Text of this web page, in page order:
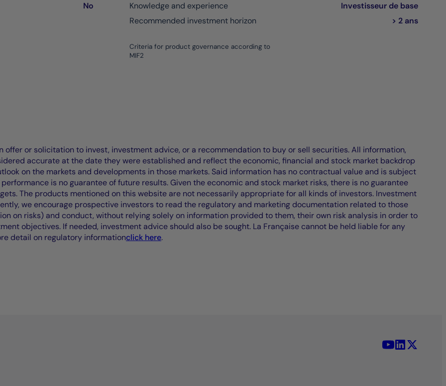
No
Knowledge and experience
Investisseur de base
Recommended investment horizon
> 2 ans
Criteria for product governance according to
MIF2
or solicitation to invest, investment advice, or a recommendation to buy or sell securities. All information,
accurate at the date they were established and reflect the economic, financial and stock market backdrop
on the markets and developments in those markets. Said information has no contractual value and is subject
is no guarantee of future results. Given the economic and stock market risks, there is no guarantee
The products mentioned on this website are not necessarily appropriate for all kinds of investors. Investment
we encourage prospective investors to read the regulatory and marketing documentation related to those
on risks) and conduct, without relying solely on information provided to them, their own risk analysis in order to
objectives. If needed, investment advice should also be sought. La Française cannot be held liable for any
detail on regulatory informationclick here.
YouTube - La
LinkedIn -